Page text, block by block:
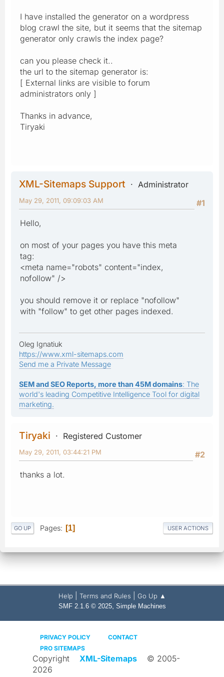
I have installed the generator on a wordpress
blog crawl the site, but it seems that the sitemap
generator only crawls the index page?
can you please check it..
the url to the sitemap generator is:
[ External links are visible to forum
administrators only ]
Thanks in advance,
Tiryaki
XML-Sitemaps Support
Administrator
#1
May 29, 2011, 09:09:03 AM
Hello,
on most of your pages you have this meta
tag:
<meta name="robots" content="index,
nofollow" />
you should remove it or replace "nofollow"
with "follow" to get other pages indexed.
Oleg Ignatiuk
https://www.xml-sitemaps.com
Send me a Private Message
SEM and SEO Reports, more than 45M domains: The
world's leading Competitive Intelligence Tool for digital
marketing.
Tiryaki
Registered Customer
#2
May 29, 2011, 03:44:21 PM
thanks a lot.
GO UP Pages 1 USER ACTIONS
Help Terms and Rules Go Up ▲
SMF 2.1.6 © 2025, Simple Machines
PRIVACY POLICY
CONTACT
PRO SITEMAPS
Copyright XML-Sitemaps
© 2005-
2026